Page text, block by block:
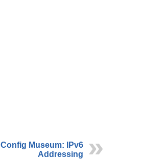
Config Museum: IPv6
Addressing